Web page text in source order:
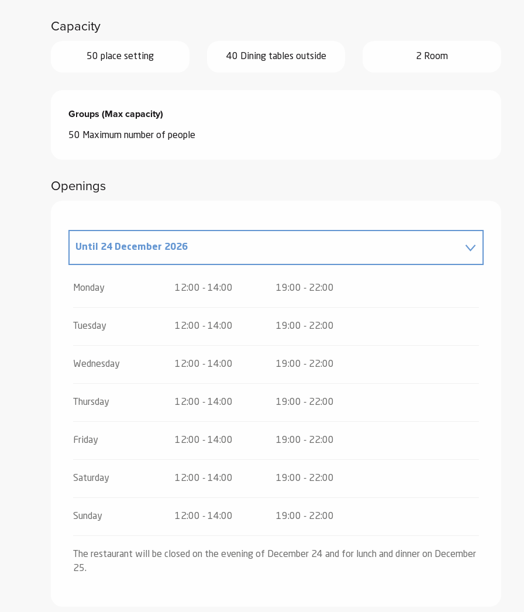
Capacity
50 place setting 40 Dining tables outside 2 Room
Groups (Max capacity)
Groups (Max capacity)
50 Maximum number of people
Openings
Until 24 December 2026
From 26 December 2026until 2 January 2027
Monday 12:00 - 14:00 19:00 - 22:00
Tuesday 12:00 - 14:00 19:00 - 22:00
Wednesday 12:00 - 14:00 19:00 - 22:00
Thursday 12:00 - 14:00 19:00 - 22:00
Friday 12:00 - 14:00 19:00 - 22:00
Saturday 12:00 - 14:00 19:00 - 22:00
Sunday 12:00 - 14:00 19:00 - 22:00
The restaurant will be closed on the evening of December 24 and for lunch and dinner on December
25.